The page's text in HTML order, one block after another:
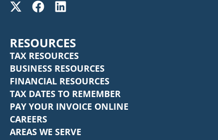
RESOURCES
TAX RESOURCES
BUSINESS RESOURCES
FINANCIAL RESOURCES
TAX DATES TO REMEMBER
PAY YOUR INVOICE ONLINE
CAREERS
AREAS WE SERVE